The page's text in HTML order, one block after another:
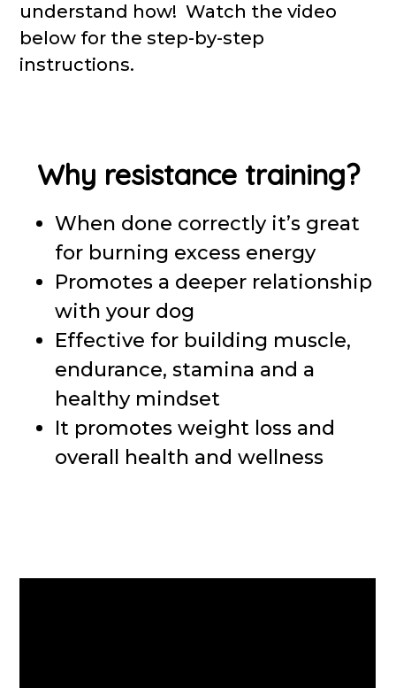
understand how! Watch the video
below for the step-by-step
instructions.
Why resistance training?
When done correctly it’s great
for burning excess energy
Promotes a deeper relationship
with your dog
Effective for building muscle,
endurance, stamina and a
healthy mindset
It promotes weight loss and
overall health and wellness